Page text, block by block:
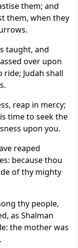
them; and
them, when they
taught, and
over upon
Judah shall
reap in mercy;
time to seek the
upon you.
reaped
because thou
of thy mighty
thy people,
as Shalman
the mother was